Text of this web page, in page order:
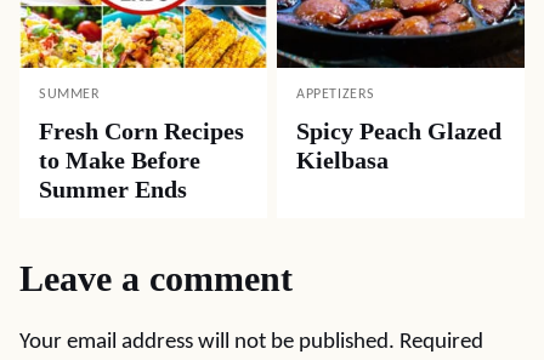
SUMMER
Fresh Corn Recipes
to Make Before
Summer Ends
APPETIZERS
Spicy Peach Glazed
Kielbasa
Leave a comment
Your email address will not be published. Required